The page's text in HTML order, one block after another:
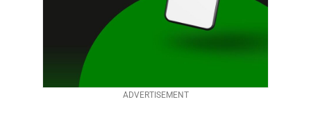
ADVERTISEMENT